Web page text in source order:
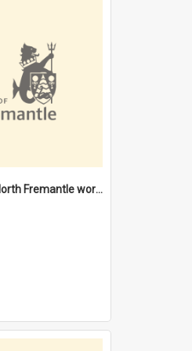
"Everyone in North Fremantle worked at the Laundry" [oral history] / / interviewer: Margaret Howroyd